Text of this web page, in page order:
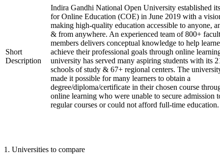
Short
Description
Indira Gandhi National Open University established
for Online Education (COE) in June 2019 with a
making high-quality education accessible to anyone,
& from anywhere. An experienced team of 800+
members delivers conceptual knowledge to help
achieve their professional goals through online
university has served many aspiring students with its
schools of study & 67+ regional centers. The
made it possible for many learners to obtain a
degree/diploma/certificate in their chosen course
online learning who were unable to secure admission
regular courses or could not afford full-time education.
1 . Universities to compare